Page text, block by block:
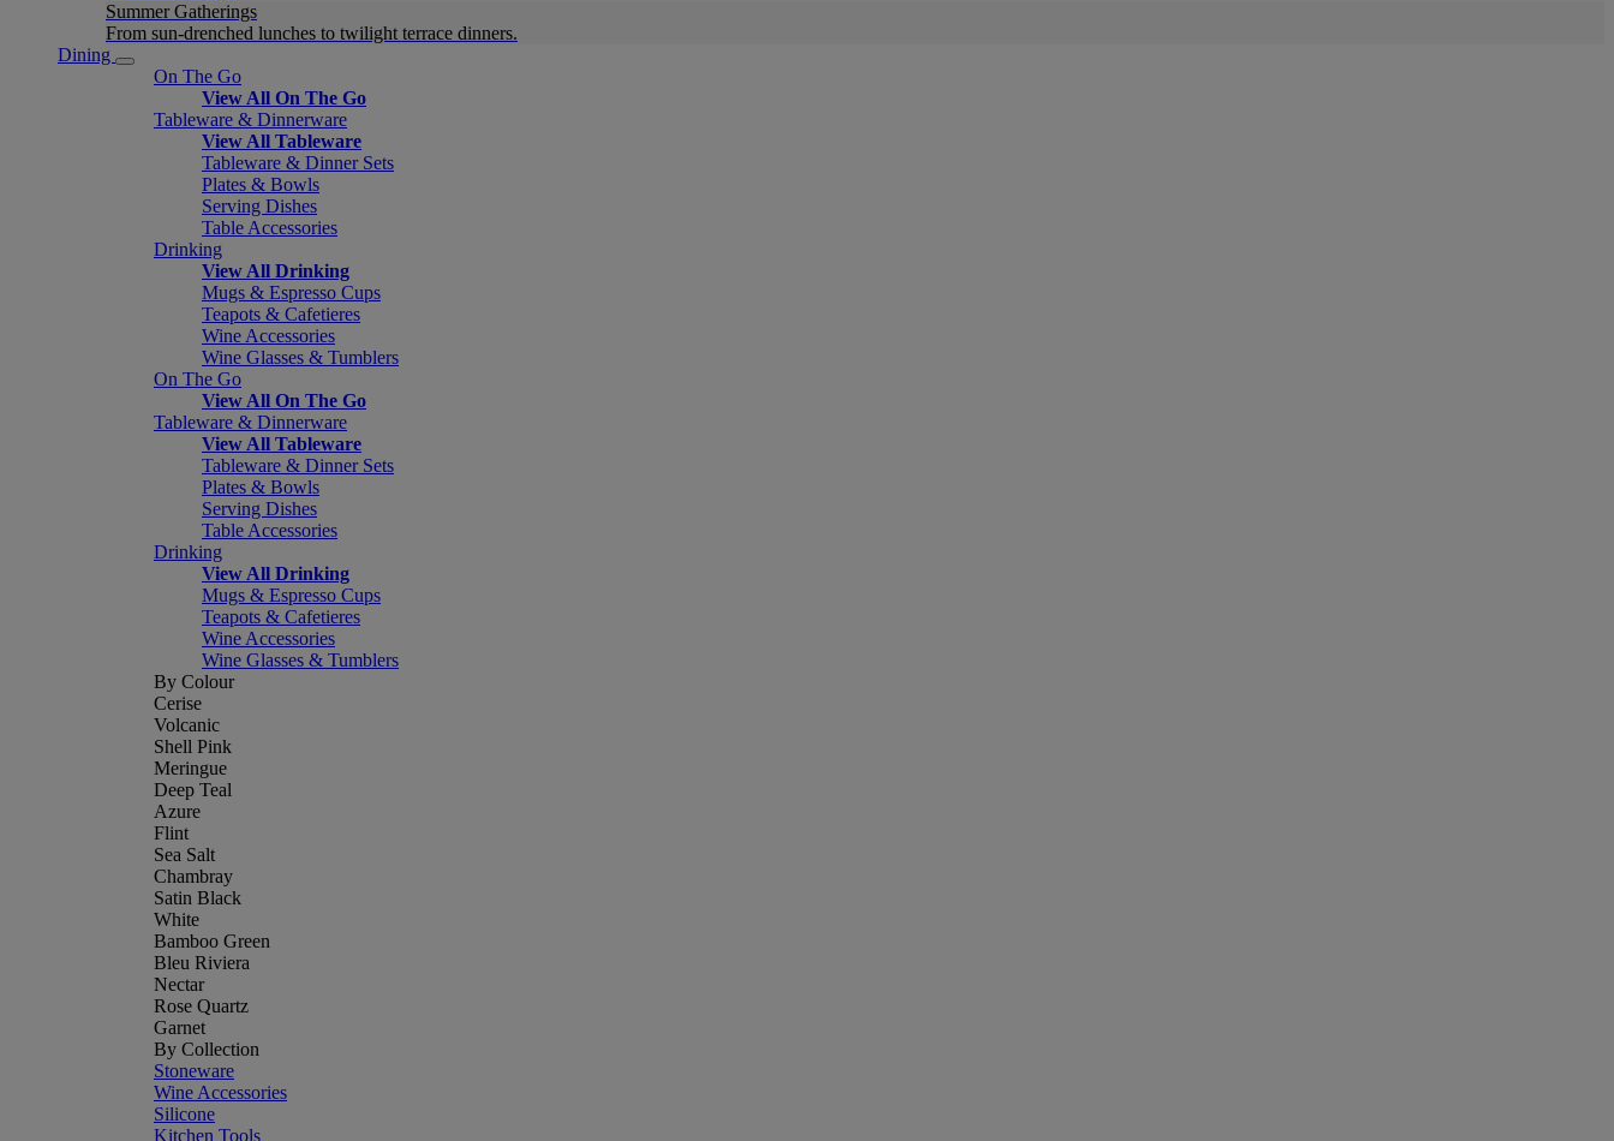
Summer Gatherings
From sun-drenched lunches to twilight terrace dinners.
Dining
On The Go
View All On The Go
Tableware & Dinnerware
View All Tableware
Tableware & Dinner Sets
Plates & Bowls
Serving Dishes
Table Accessories
Drinking
View All Drinking
Mugs & Espresso Cups
Teapots & Cafetieres
Wine Accessories
Wine Glasses & Tumblers
On The Go
View All On The Go
Tableware & Dinnerware
View All Tableware
Tableware & Dinner Sets
Plates & Bowls
Serving Dishes
Table Accessories
Drinking
View All Drinking
Mugs & Espresso Cups
Teapots & Cafetieres
Wine Accessories
Wine Glasses & Tumblers
By Colour
Cerise
Volcanic
Shell Pink
Meringue
Deep Teal
Azure
Flint
Sea Salt
Chambray
Satin Black
White
Bamboo Green
Bleu Riviera
Nectar
Rose Quartz
Garnet
By Collection
Stoneware
Wine Accessories
Silicone
Kitchen Tools